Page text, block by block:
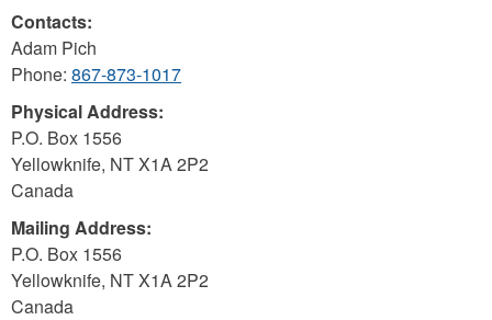
Contacts:
Adam Pich
Phone: 867-873-1017
Physical Address:
P.O. Box 1556
Yellowknife, NTX1A 2P2
Canada
Mailing Address:
P.O. Box 1556
Yellowknife, NTX1A 2P2
Canada